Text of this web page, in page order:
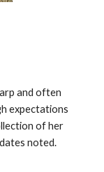
and often
expectations
of her
noted.